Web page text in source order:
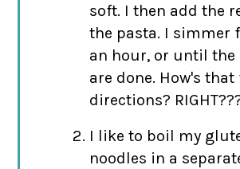
soft. I then add the
the pasta. I simmer
an hour, or until the
are done. How's that
directions?
I like to boil my
noodles in a